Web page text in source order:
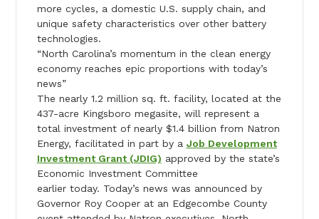
more cycles, a domestic U.S. supply chain, and
unique safety characteristics over other battery
technologies.
“North Carolina’s momentum in the clean energy
economy reaches epic proportions with today’s
news”
The nearly 1.2 million sq. ft. facility, located at the
437-acre Kingsboro megasite, will represent a
total investment of nearly $1.4 billion from Natron
Energy, facilitated in part by a Job Development
Investment Grant (JDIG) approved by the state’s
Economic Investment Committee
earlier today. Today’s news was announced by
Governor Roy Cooper at an Edgecombe County